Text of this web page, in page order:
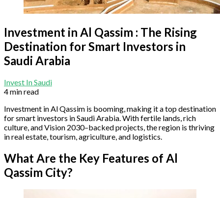
Investment in Al Qassim : The Rising
Destination for Smart Investors in
Saudi Arabia
Invest In Saudi
4 min read
Investment in Al Qassim is booming, making it a top destination
for smart investors in Saudi Arabia. With fertile lands, rich
culture, and Vision 2030–backed projects, the region is thriving
in real estate, tourism, agriculture, and logistics.
What Are the Key Features of Al
Qassim City?